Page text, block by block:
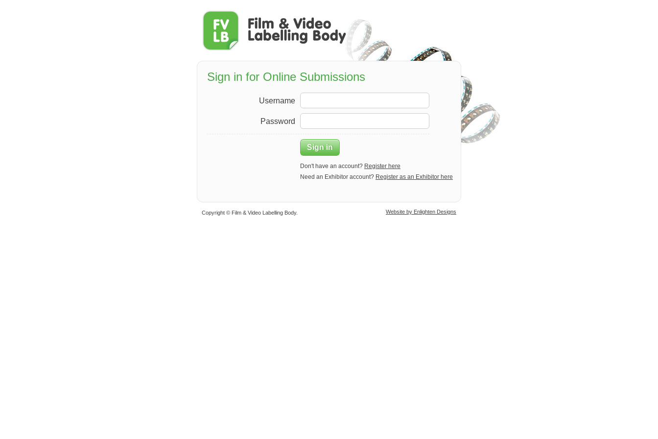
Sign in for Online Submissions
Username
Password
Sign in
Don't have an account? Register here
Need an Exhibitor account? Register as an Exhibitor here
Copyright © Film & Video Labelling Body. Website by Enlighten Designs